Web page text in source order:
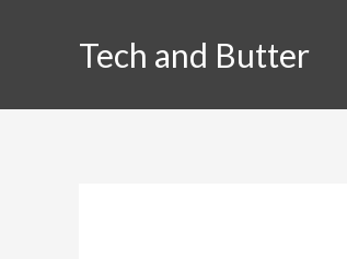
Tech and Butter